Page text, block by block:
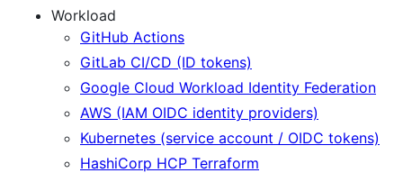
Workload
GitHub Actions
GitLab CI/CD (ID tokens)
Google Cloud Workload Identity Federation
AWS (IAM OIDC identity providers)
Kubernetes (service account / OIDC tokens)
HashiCorp HCP Terraform